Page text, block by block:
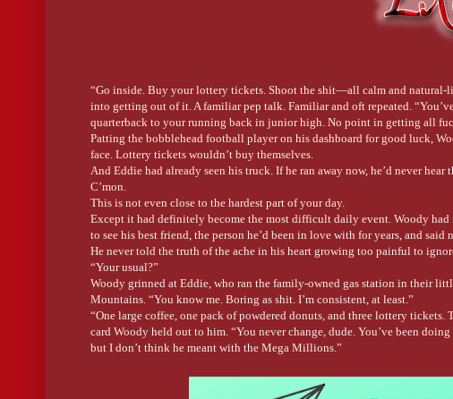
“Go inside. Buy your lottery tickets. Shoot the shit—all calm and
into getting out of it. A familiar pep talk. Familiar and oft repeated.
quarterback to your running back in junior high. No point in getting all
Patting the bobblehead football player on his dashboard for good luck,
face. Lottery tickets wouldn’t buy themselves.
And Eddie had already seen his truck. If he ran away now, he’d never
C’mon.
This is not even close to the hardest part of your day.
Except it had definitely become the most difficult daily event. Woody
to see his best friend, the person he’d been in love with for years, and said
He never told the truth of the ache in his heart growing too painful to
“Your usual?”
Woody grinned at Eddie, who ran the family-owned gas station in their
Mountains. “You know me. Boring as shit. I’m consistent, at least.”
“One large coffee, one pack of powdered donuts, and three lottery
card Woody held out to him. “You never change, dude. You’ve been
but I don’t think he meant with the Mega Millions.”
they’d known each other. Still as fucking hot as the day I first saw him in
thinking about Eddie naked in the middle of the gas station. “We still on